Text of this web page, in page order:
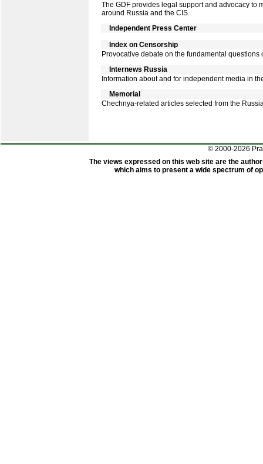
The GDF provides legal support and advocacy to
around Russia and the CIS.
Independent Press Center
Index on Censorship
Provocative debate on the fundamental questions
Internews Russia
Information about and for independent media in
Memorial
Chechnya-related articles selected from the
© 2000-2026
The views expressed on this web site are the
which aims to present a wide spectrum of